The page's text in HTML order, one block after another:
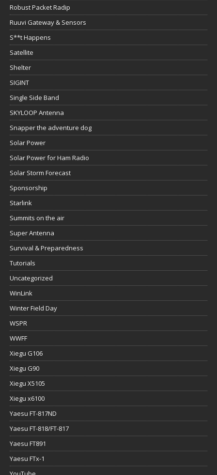
Robust Packet Radip
Ruuvi Gateway & Sensors
S**t Happens
Satellite
Shelter
SIGINT
Single Side Band
SKYLOOP Antenna
Snapper the adventure dog
Solar Power
Solar Power for Ham Radio
Solar Storm Forecast
Sponsorship
Starlink
Summits on the air
Super Antenna
Survival & Preparedness
Tutorials
Uncategorized
WinLink
Winter Field Day
WSPR
WWFF
Xiegu G106
Xiegu G90
Xiegu X5105
Xiegu x6100
Yaesu FT-817ND
Yaesu FT-818/FT-817
Yaesu FT891
Yaesu FTx-1